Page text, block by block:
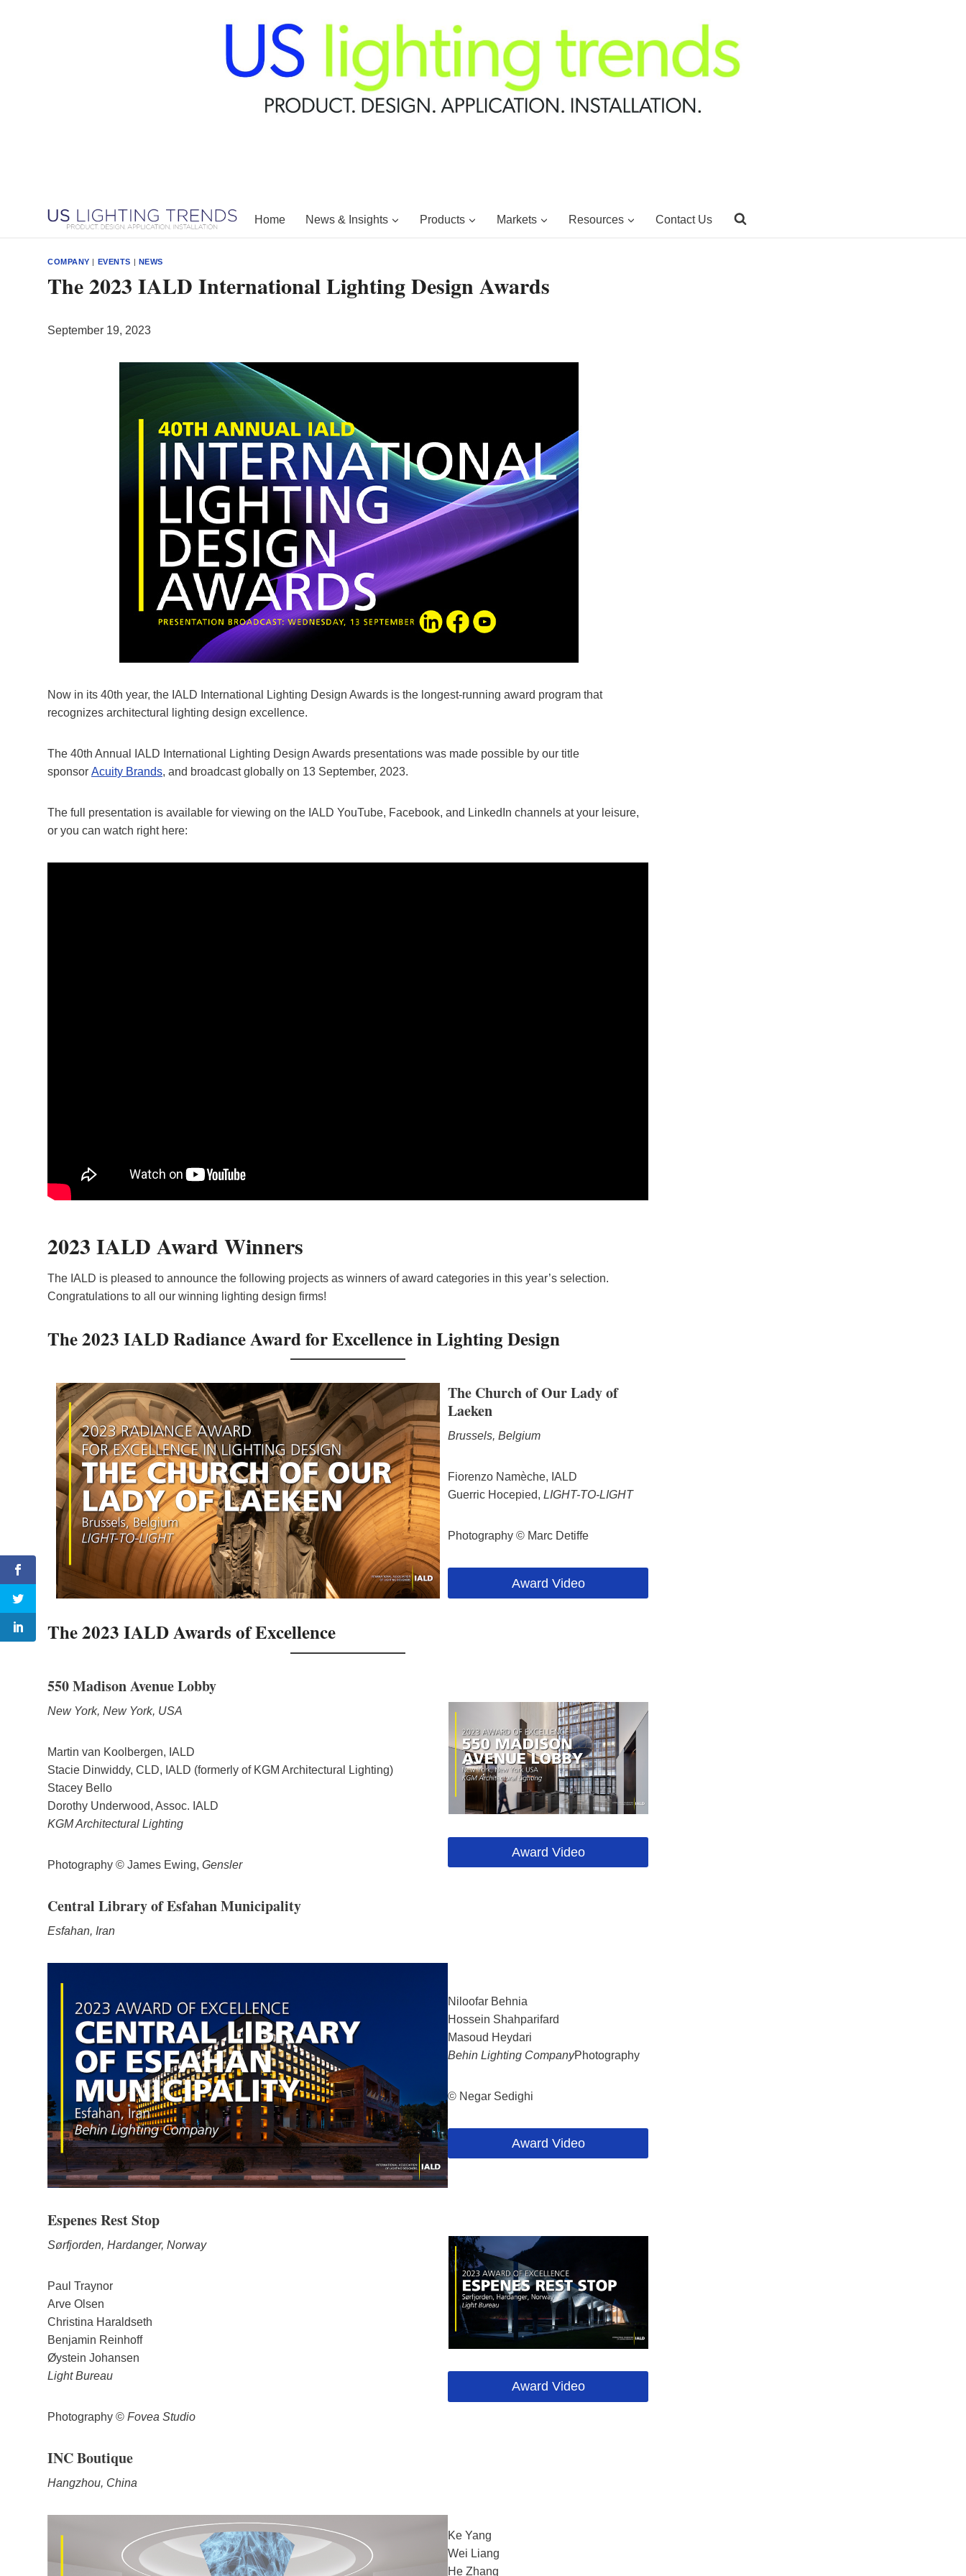
Home News & Insights Products Markets Resources Contact Us
COMPANY | EVENTS | NEWS
The 2023 IALD International Lighting Design Awards
September 19, 2023
Now in its 40th year, the IALD International Lighting Design Awards is the longest-running award program that
recognizes architectural lighting design excellence.
The 40th Annual IALD International Lighting Design Awards presentations was made possible by our title
sponsor Acuity Brands, and broadcast globally on 13 September, 2023.
The full presentation is available for viewing on the IALD YouTube, Facebook, and LinkedIn channels at your leisure,
or you can watch right here:
2023 IALD Award Winners
The IALD is pleased to announce the following projects as winners of award categories in this year’s selection.
Congratulations to all our winning lighting design firms!
The 2023 IALD Radiance Award for Excellence in Lighting Design
The Church of Our Lady of
Laeken
Brussels, Belgium
Fiorenzo Namèche, IALD
Guerric Hocepied,LIGHT-TO-LIGHT
Photography © Marc Detiffe
Award Video
The 2023 IALD Awards of Excellence
550 Madison Avenue Lobby
New York, New York, USA
Martin van Koolbergen, IALD
Stacie Dinwiddy, CLD, IALD (formerly of KGM Architectural Lighting)
Stacey Bello
Dorothy Underwood, Assoc. IALD
KGM Architectural Lighting
Photography © James Ewing, Gensler
Award Video
Central Library of Esfahan Municipality
Esfahan, Iran
Niloofar Behnia
Hossein Shahparifard
Masoud Heydari
Behin Lighting CompanyPhotography
© Negar Sedighi
Award Video
Espenes Rest Stop
Sørfjorden, Hardanger, Norway
Paul Traynor
Arve Olsen
Christina Haraldseth
Benjamin Reinhoff
Øystein Johansen
Light Bureau
Photography © Fovea Studio
Award Video
INC Boutique
Hangzhou, China
Ke Yang
Wei Liang
He Zhang